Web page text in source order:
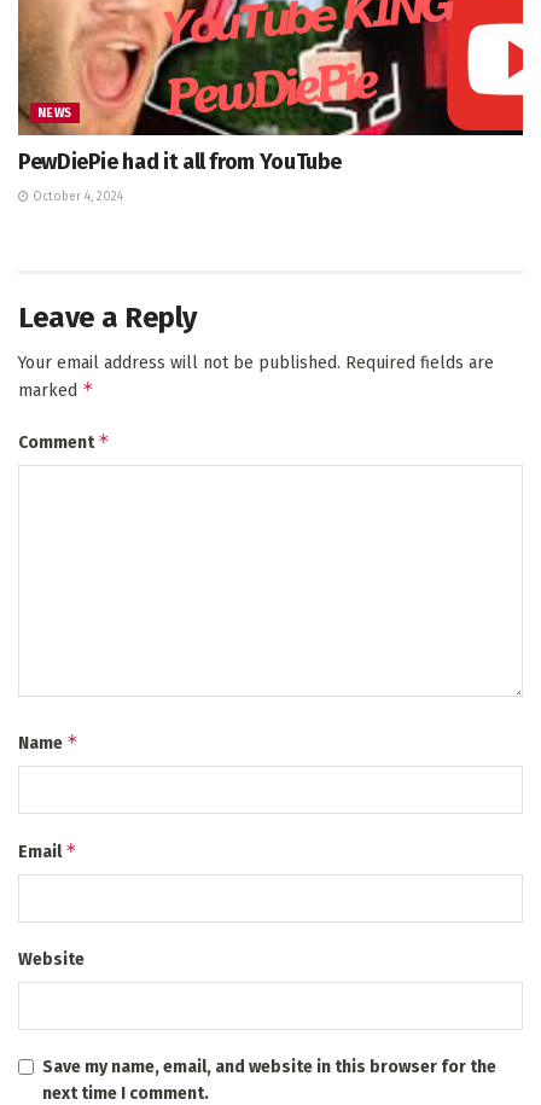
NEWS
PewDiePie had it all from YouTube
October 4, 2024
Leave a Reply
Your email address will not be published. Required fields are
marked *
Comment*
Name *
Email*
Website
Save my name, email, and website in this browser for the
next time I comment.